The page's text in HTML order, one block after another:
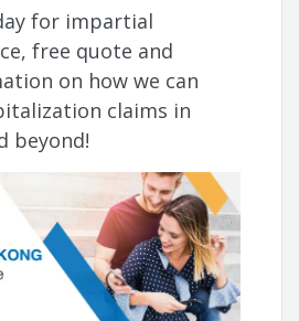
for impartial
free quote and
on how we can
claims in
beyond!